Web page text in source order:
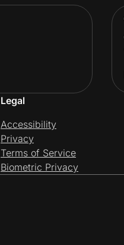
Legal
Accessibility
Privacy
Terms of Service
Biometric Privacy